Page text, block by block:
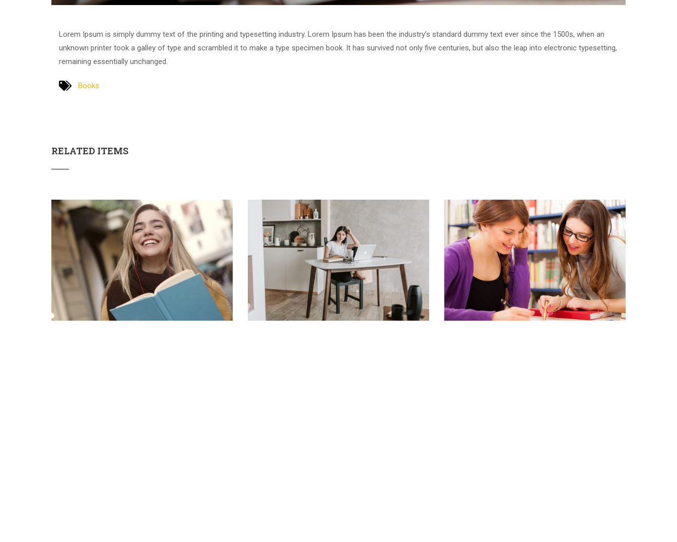
Lorem Ipsum is simply dummy text of the printing and typesetting industry. Lorem Ipsum has been the industry’s standard dummy text ever since the 1500s, when an
unknown printer took a galley of type and scrambled it to make a type specimen book. It has survived not only five centuries, but also the leap into electronic typesetting,
remaining essentially unchanged.
Books
RELATED ITEMS